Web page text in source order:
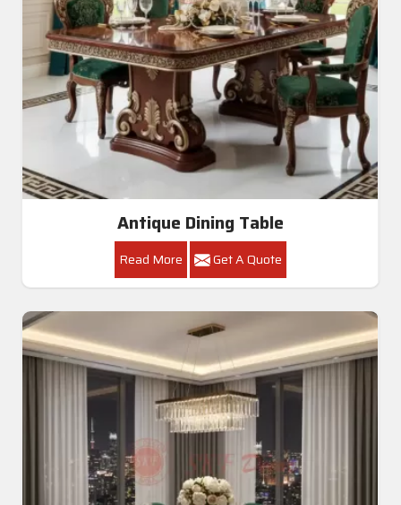
Antique Dining Table
Read More Get A Quote